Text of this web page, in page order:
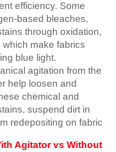
efficiency. Some
based bleaches,
through oxidation,
make fabrics
blue light.
agitation from the
help loosen and
chemical and
suspend dirt in
redepositing on fabric
Agitator vs Without